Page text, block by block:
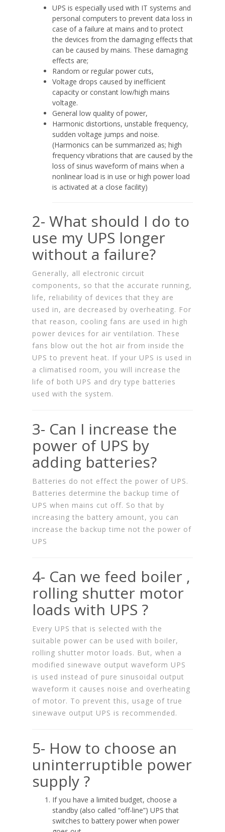
UPS is especially used with IT systems and
personal computers to prevent data loss in
case of a failure at mains and to protect
the devices from the damaging effects that
can be caused by mains. These damaging
effects are;
Random or regular power cuts,
Voltage drops caused by inefficient
capacity or constant low/high mains
voltage.
General low quality of power,
Harmonic distortions, unstable frequency,
sudden voltage jumps and noise.
(Harmonics can be summarized as; high
frequency vibrations that are caused by the
loss of sinus waveform of mains when a
nonlinear load is in use or high power load
is activated at a close facility)
2- What should I do to
use my UPS longer
without a failure?
Generally, all electronic circuit
components, so that the accurate running,
life, reliability of devices that they are
used in, are decreased by overheating. For
that reason, cooling fans are used in high
power devices for air ventilation. These
fans blow out the hot air from inside the
UPS to prevent heat. If your UPS is used in
a climatised room, you will increase the
life of both UPS and dry type batteries
used with the system.
3- Can I increase the
power of UPS by
adding batteries?
Batteries do not effect the power of UPS.
Batteries determine the backup time of
UPS when mains cut off. So that by
increasing the battery amount, you can
increase the backup time not the power of
UPS
4- Can we feed boiler ,
rolling shutter motor
loads with UPS ?
Every UPS that is selected with the
suitable power can be used with boiler,
rolling shutter motor loads. But, when a
modified sinewave output waveform UPS
is used instead of pure sinusoidal output
waveform it causes noise and overheating
of motor. To prevent this, usage of true
sinewave output UPS is recommended.
5- How to choose an
uninterruptible power
supply ?
If you have a limited budget, choose a
standby (also called “off-line”) UPS that
switches to battery power when power